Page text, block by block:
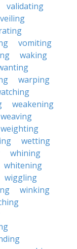
validating
veiling
vomiting
waking
warping
weakening
weaving
weighting
wetting
whining
whitening
wiggling
winking